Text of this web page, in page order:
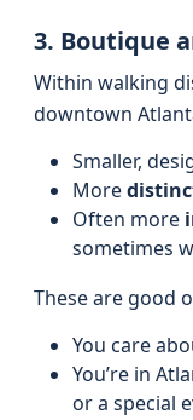
3. Boutique
Within walking
downtown
Smaller,
More
Often more
sometimes
These are good
You care
You’re in
or a special